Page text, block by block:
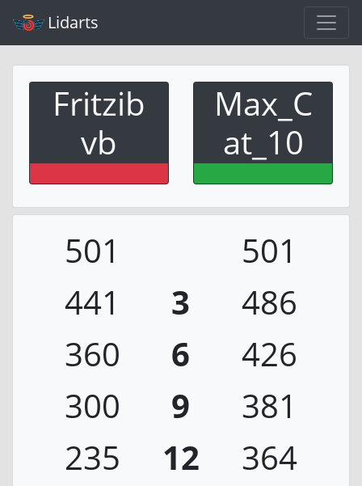
Lidarts
Fritzib
vb
Max_C
at_10
501
501
441
3
486
360
6
426
300
9
381
235
12
364